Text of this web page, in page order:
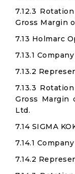
7.12.3
Gross Margin
7.13 Holmarc
7.13.1
7.13.2
7.13.3
Gross Margin
Ltd.
7.14 SIGMA
7.14.1
7.14.2